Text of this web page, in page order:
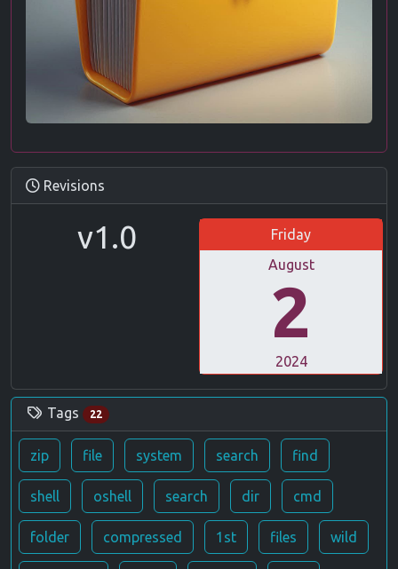
Revisions
v1.0
Friday
August
2
2024
Tags 22
zip file system search find
shell oshell search dir cmd
folder compressed 1st files wild